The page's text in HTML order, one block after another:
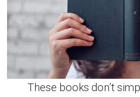
These books don’t